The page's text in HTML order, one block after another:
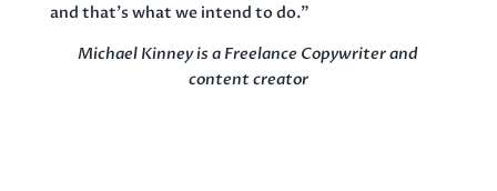
and that’s what we intend to do.”
Michael Kinney is a Freelance Copywriter and
content creator